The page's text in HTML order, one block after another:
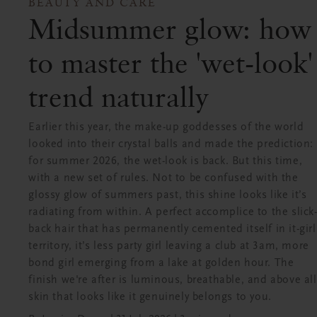
Midsummer glow: how
to master the 'wet-look'
trend naturally
Earlier this year, the make-up goddesses of the world
looked into their crystal balls and made the prediction:
for summer 2026, the wet-look is back. But this time,
with a new set of rules. Not to be confused with the
glossy glow of summers past, this shine looks like it’s
radiating from within. A perfect accomplice to the slick-
back hair that has permanently cemented itself in it-girl
territory, it’s less party girl leaving a club at 3am, more
bond girl emerging from a lake at golden hour. The
finish we're after is luminous, breathable, and above
skin that looks like it genuinely belongs to you.